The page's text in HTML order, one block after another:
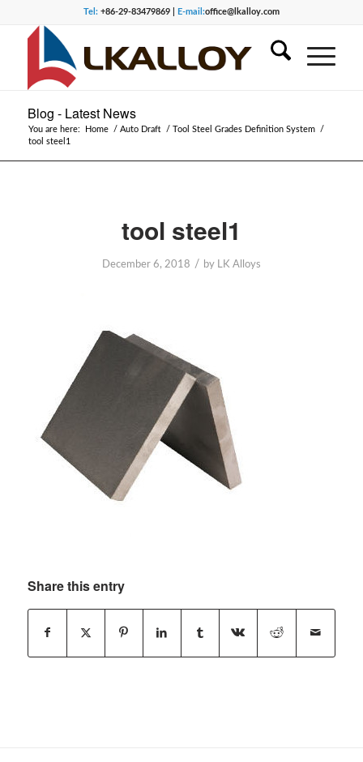
Tel:+86-29-83479869 | E-mail:office@lkalloy.com
Blog - Latest News
You are here: Home / Auto Draft / Tool Steel Grades Definition System
/
tool steel1
tool steel1
December 6, 2018 / by LK Alloys
Share this entry